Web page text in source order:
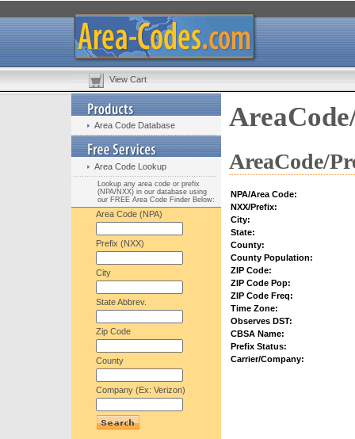
View Cart
Area Code Database
Area Code Lookup
Lookup any area code or prefix
(NPA/NXX) in our database using
our FREE Area Code Finder Below:
Area Code (NPA)
Prefix (NXX)
City
State Abbrev.
Zip Code
County
Company (Ex: Verizon)
AreaCode/
NPA/Area Code:
NXX/Prefix:
City:
State:
County:
County Population:
ZIP Code:
ZIP Code Pop:
ZIP Code Freq:
Time Zone:
Observes DST:
CBSA Name:
Prefix Status:
Carrier/Company: